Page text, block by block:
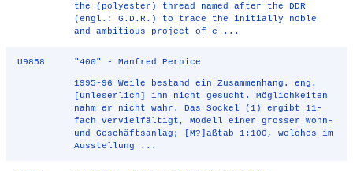
the (polyester) thread named after the DDR
(engl.: G.D.R.) to trace the initially noble
and ambitious project of e ...
U9858 "400" - Manfred Pernice
1995-96 Weile bestand ein Zusammenhang. eng.
[unleserlich] ihn nicht gesucht. Möglichkeiten
nahm er nicht wahr. Das Sockel (1) ergibt 11-
fach vervielfältigt, Modell einer grosser Wohn-
und Geschäftsanlag; [M?]aßtab 1:100, welches im
Ausstellung ...